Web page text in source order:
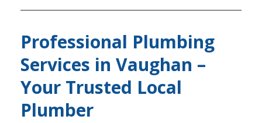
Professional Plumbing
Services in Vaughan –
Your Trusted Local
Plumber